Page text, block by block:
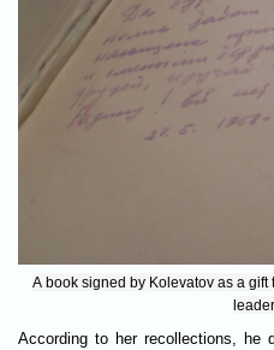
A book signed by Kolevatov as a
According to her recollections,